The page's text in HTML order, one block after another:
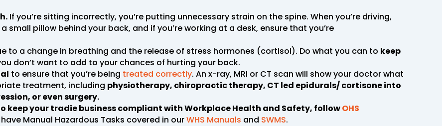
If you’re sitting incorrectly, you’re putting unnecessary strain on the spine. When you’re driving,
pillow behind your back, and if you’re working at a desk, ensure that you’re
to a change in breathing and the release of stress hormones (cortisol). Do what you can to keep
don’t want to add to your chances of hurting your back.
to ensure that you’re being treated correctly. An x-ray, MRI or CT scan will show your doctor what
treatment, including physiotherapy, chiropractic therapy, CT led epidurals/ cortisone into
or even surgery.
keep your tradie business compliant with Workplace Health and Safety, followOHS
Manual Hazardous Tasks covered in ourWHS Manuals and SWMS.